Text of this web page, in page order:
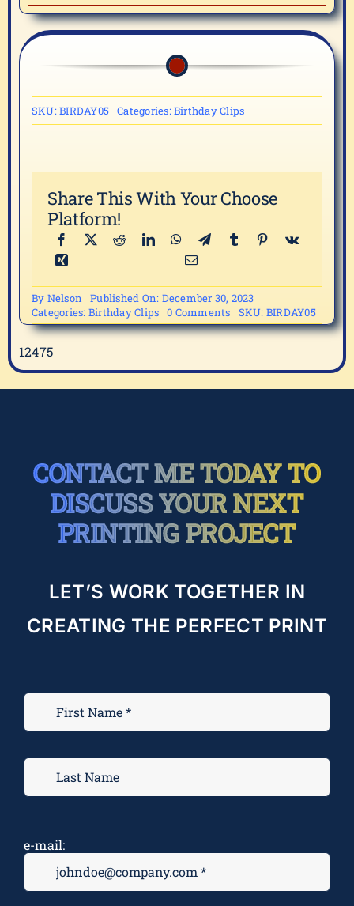
SKU:BIRDAY05 Categories:Birthday Clips
Share This With Your Choose
Platform!
By Nelson
Published On: December 30, 2023
Categories: Birthday Clips 0 Commentson
BIRDAY05
SKU: BIRDAY05
12475
CONTACT ME TODAY TO
DISCUSS YOUR NEXT
PRINTING PROJECT
LET’S WORK TOGETHER IN
CREATING THE PERFECT PRINT
e-mail: